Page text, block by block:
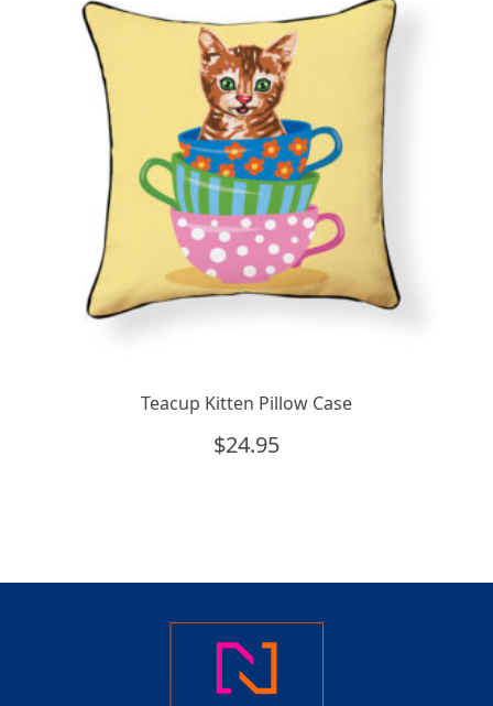
Teacup Kitten Pillow Case
$24.95